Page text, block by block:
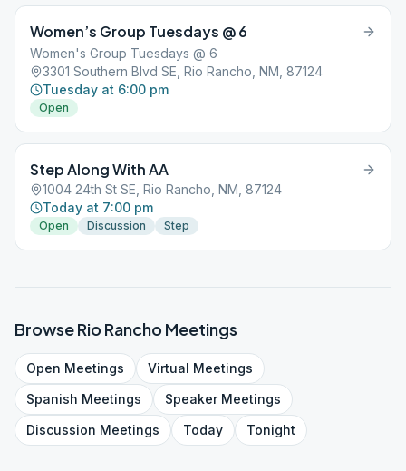
Women’s Group Tuesdays @ 6
Women's Group Tuesdays @ 6
3301 Southern Blvd SE, Rio Rancho, NM, 87124
Tuesday at 6:00 pm
Open
Step Along With AA
1004 24th St SE, Rio Rancho, NM, 87124
Today at 7:00 pm
Open Discussion Step
BrowseRio Rancho Meetings
Open Meetings Virtual Meetings
Spanish Meetings SpeakerMeetings
Discussion Meetings Today Tonight